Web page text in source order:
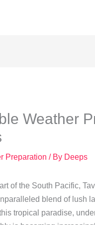
Weather
Preparation / By Deeps
of the South Pacific,
blend of lush
tropical paradise,